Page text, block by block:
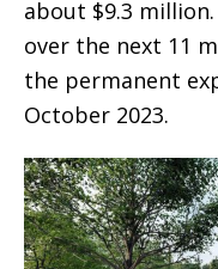
about $9.3
over the next 11
the permanent
October 2023.